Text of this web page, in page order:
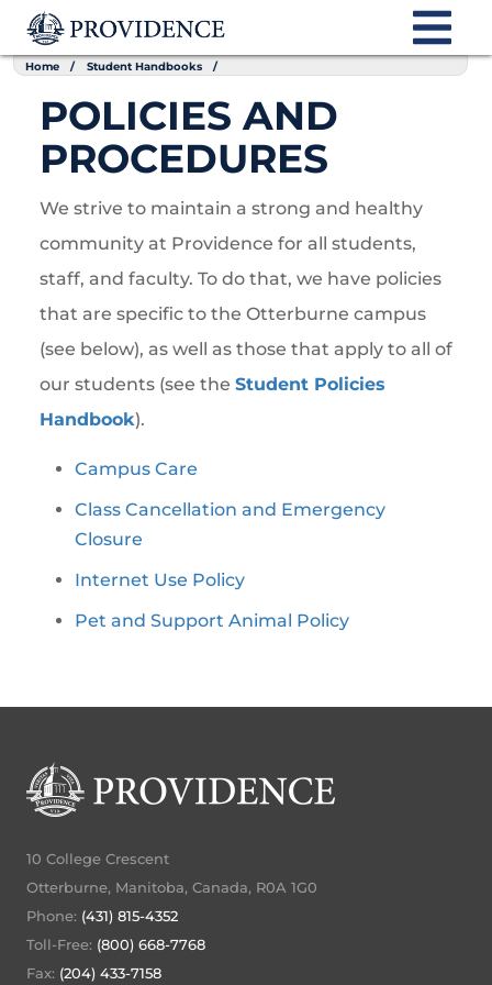
Home Student Handbooks
POLICIES AND
PROCEDURES
We strive to maintain a strong and healthy
community at Providence for all students,
staff, and faculty. To do that, we have policies
that are specific to the Otterburne campus
(see below), as well as those that apply to all of
our students (see the Student Policies
Handbook).
Campus Care
Class Cancellation and Emergency
Closure
Internet Use Policy
Pet and Support Animal Policy
10 College Crescent
Otterburne, Manitoba, Canada, R0A 1G0
Phone: (431) 815-4352
Toll-Free: (800) 668-7768
Fax: (204) 433-7158